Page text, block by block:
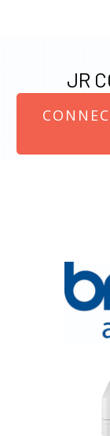
JR